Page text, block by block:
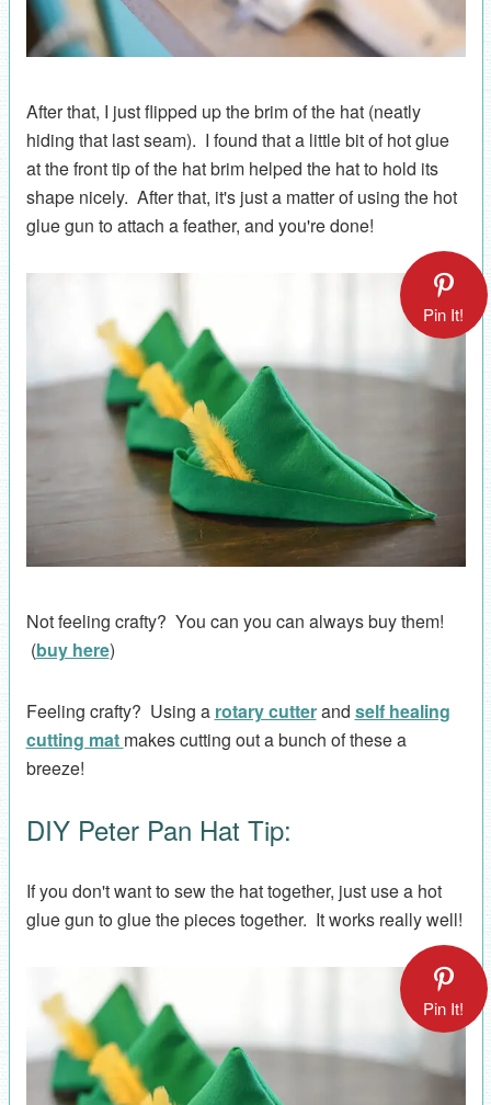
After that, I just flipped up the brim of the hat (neatly
hiding that last seam). I found that a little bit of hot glue
at the front tip of the hat brim helped the hat to hold its
shape nicely. After that, it's just a matter of using the hot
glue gun to attach a feather, and you're done!
Pin It!
Not feeling crafty? You can you can always buy them!
(buy here)
Feeling crafty? Using a rotary cutterand self healing
cutting mat makes cutting out a bunch of these a
breeze!
DIY Peter Pan Hat Tip:
If you don't want to sew the hat together, just use a hot
glue gun to glue the pieces together. It works really well!
Pin It!